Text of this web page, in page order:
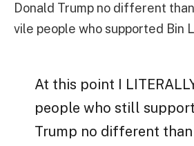
Donald Trump no different
vile people who supported Bin
At this point I
people who still
Trump no different